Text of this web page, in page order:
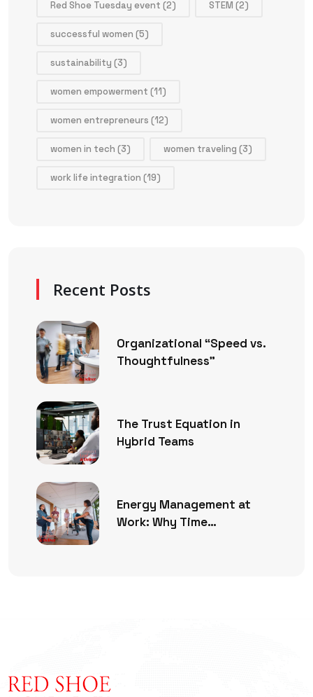
Red Shoe Tuesday event (2) STEM (2)
successful women (5)
sustainability (3)
women empowerment (11)
women entrepreneurs (12)
women in tech (3) women traveling (3)
work life integration (19)
Recent Posts
Organizational “Speed vs.
Thoughtfulness”
The Trust Equation in
Hybrid Teams
Energy Management at
Work: Why Time